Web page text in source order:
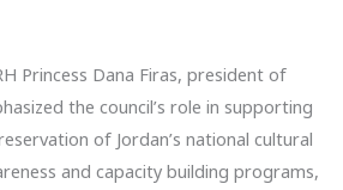
Princess Dana Firas, president of
the council’s role in supporting
of Jordan’s national cultural
and capacity building programs,